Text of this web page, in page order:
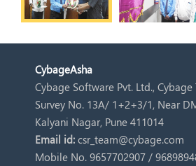
CybageAsha
Cybage Software Pvt. Ltd., Cybage
Survey No. 13A/ 1+2+3/1, Near
Kalyani Nagar, Pune 411014
Email id: csr_team@cybage.com
Mobile No. 9657702907 /